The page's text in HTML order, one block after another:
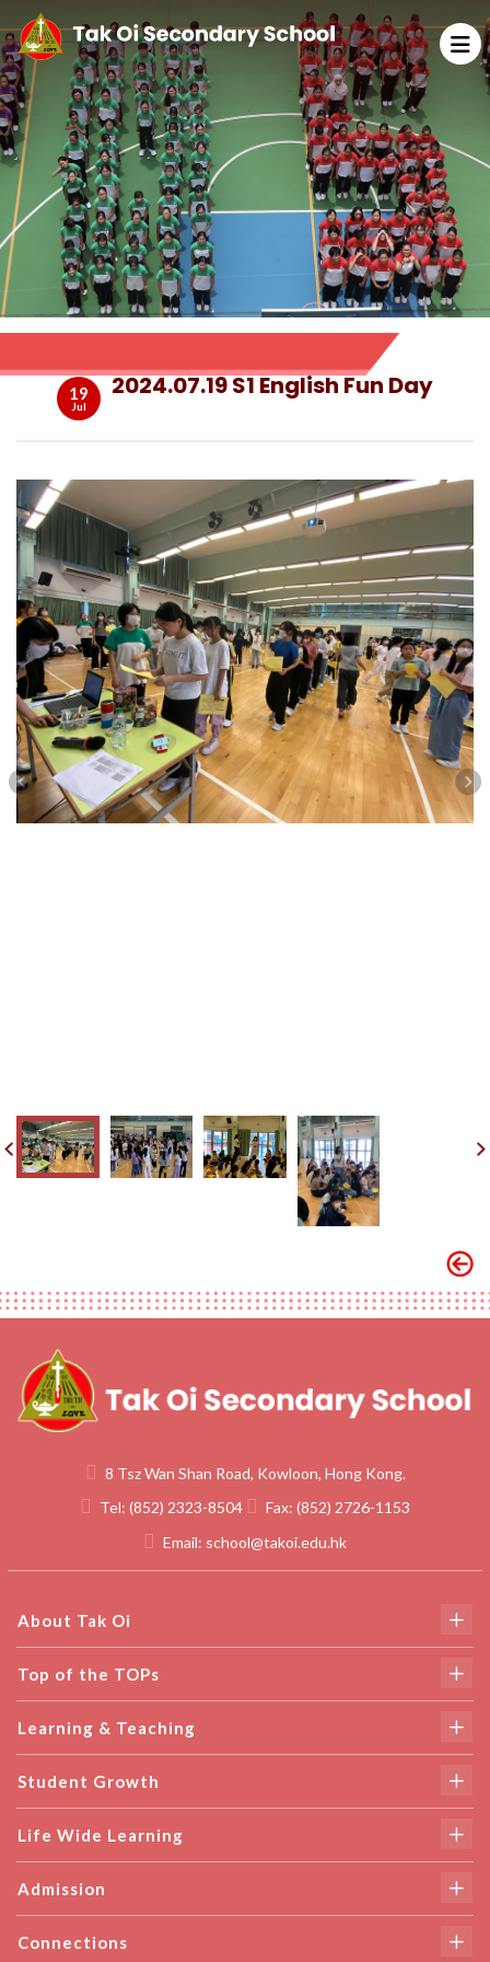
19
Jul
2024.07.19 S1 English Fun Day
8 Tsz Wan Shan Road, Kowloon, Hong Kong.
Tel: (852) 2323-8504 Fax: (852) 2726-1153
Email: school@takoi.edu.hk
About Tak Oi
Top of the TOPs
Learning & Teaching
Student Growth
Life Wide Learning
Admission
Connections